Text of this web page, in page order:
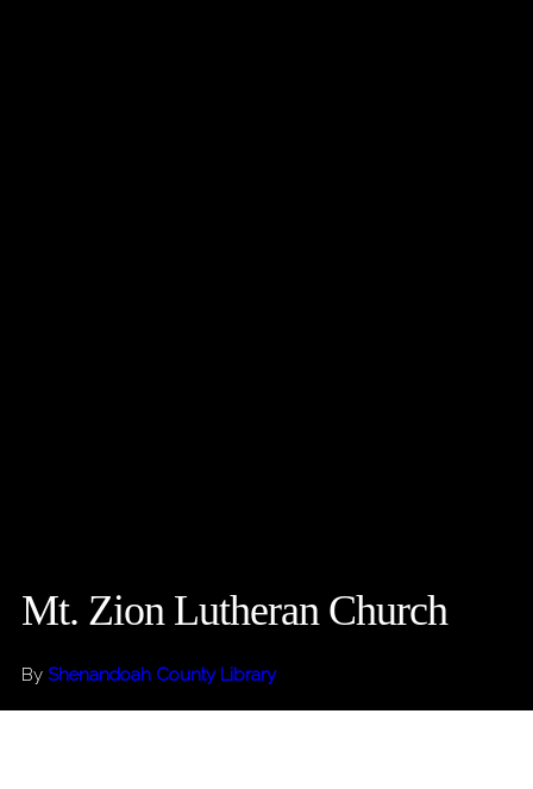
Mt. Zion Lutheran Church
By Shenandoah County Library